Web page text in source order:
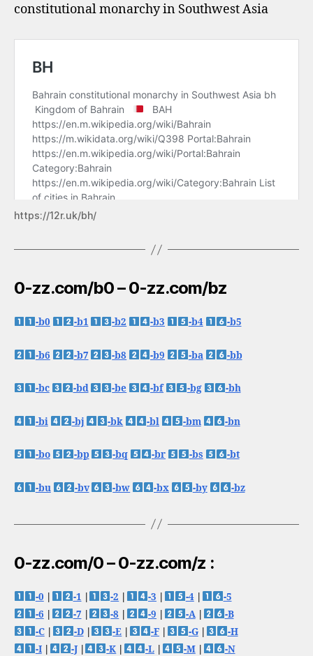
constitutional monarchy in Southwest Asia
https://12r.uk/bh/
0-zz.com/b0 – 0-zz.com/bz
-b0 -b1 -b2 -b3 -b4 -b5
-b6 -b7 -b8 -b9 -ba -bb
-bc -bd -be -bf -bg -bh
-bi -bj -bk -bl -bm -bn
-bo -bp -bq -br -bs -bt
-bu -bv -bw -bx -by -bz
0-zz.com/0 – 0-zz.com/z :
-0 -1 -2 -3 -4|
-5
-6
-7 -8 -9 -A|
-B
-C| -D| -E -F -G|
-H
-I| -J| -K -L -M|
-N